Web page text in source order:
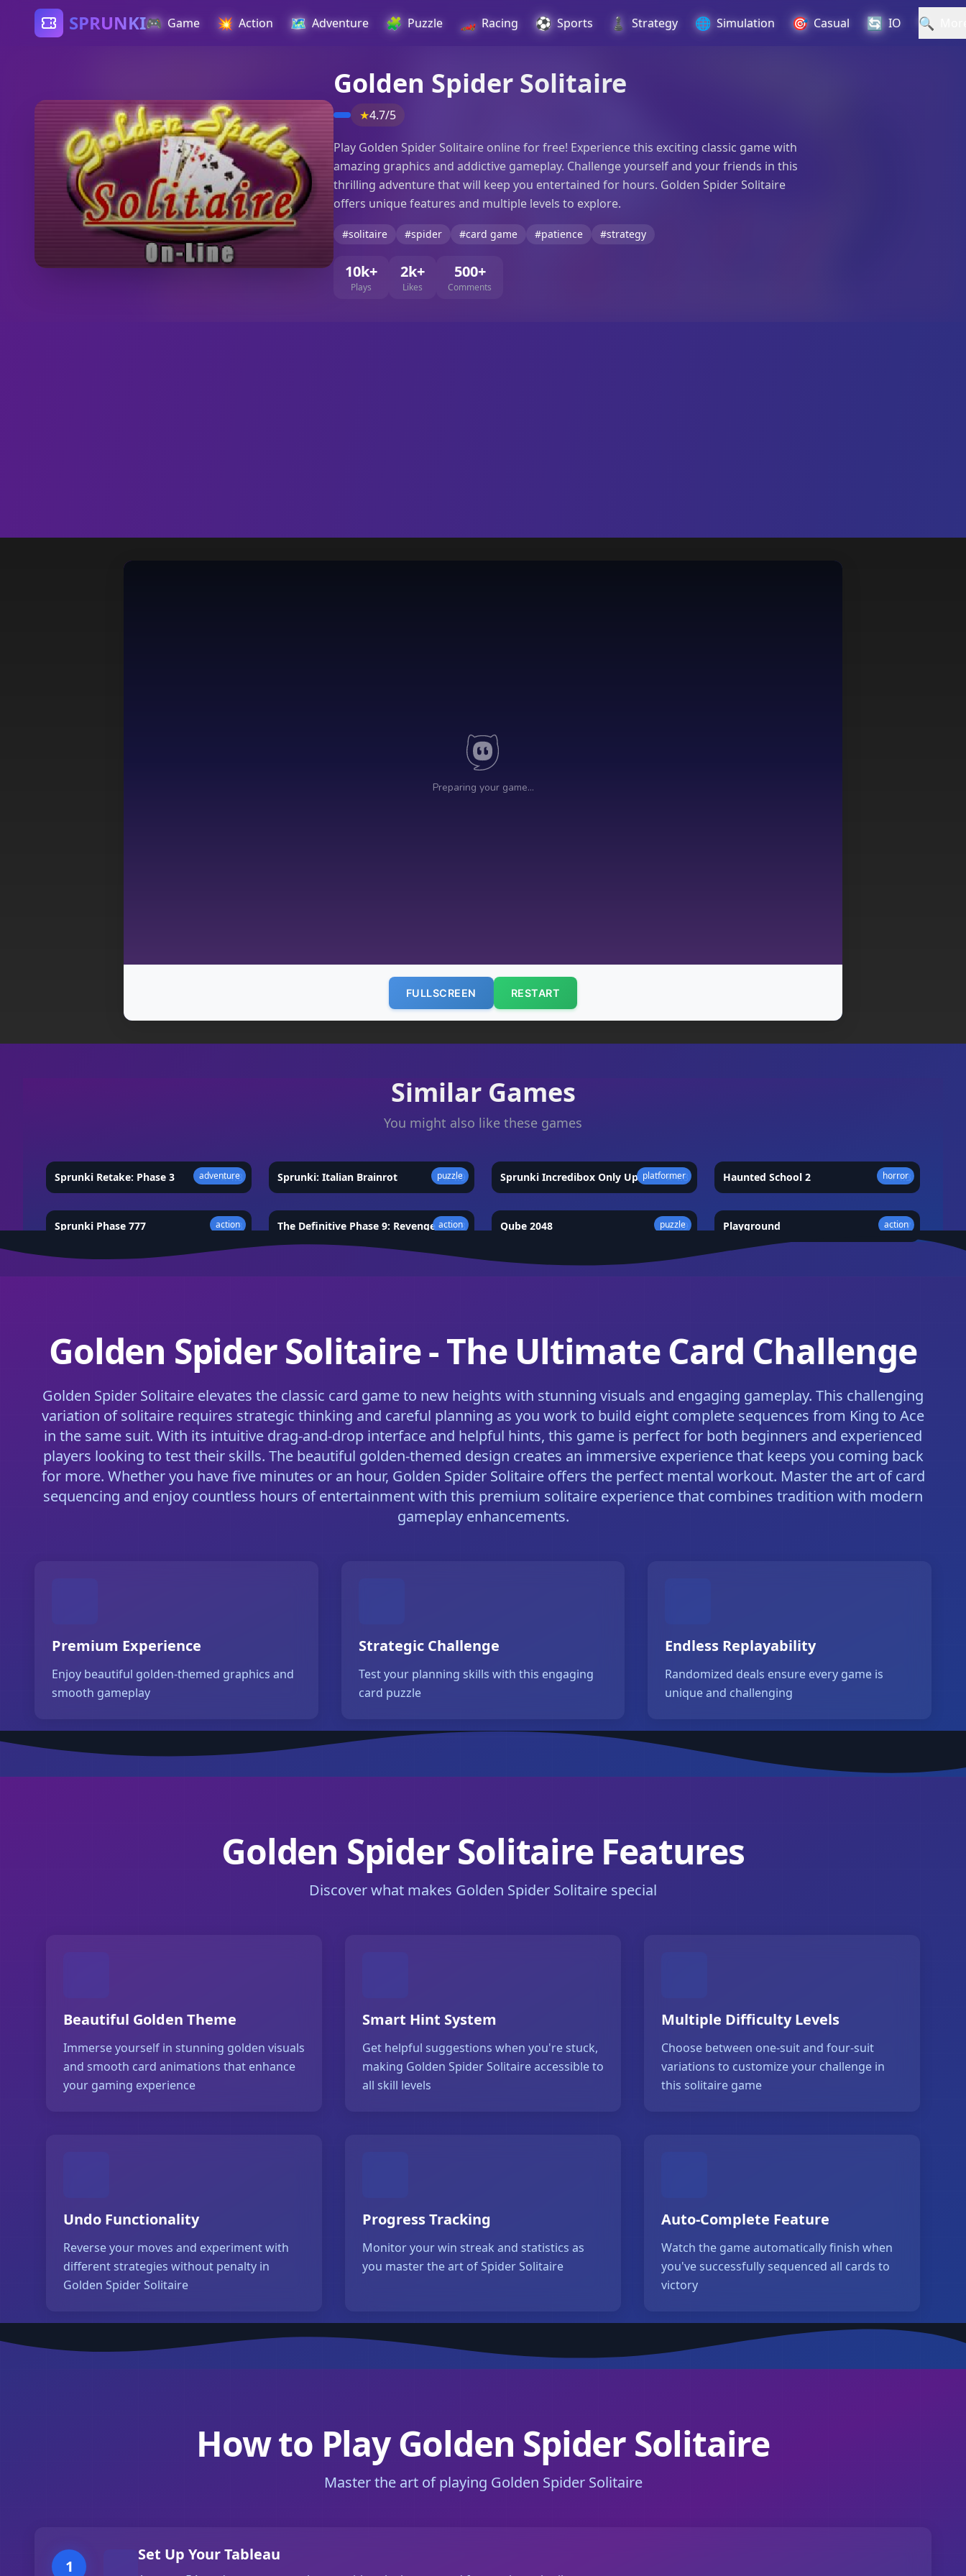
SPRUNKI🎮 Game 💥 Action 🗺️ Adventure 🧩 Puzzle 🏎️ Racing ⚽ Sports ♟️ Strategy 🌐 Simulation 🎯 Casual 🔄 IO 🔍
Golden Spider Solitaire
★4.7/5
Play Golden Spider Solitaire online for free! Experience this exciting classic game with
amazing graphics and addictive gameplay. Challenge yourself and your friends in this
thrilling adventure that will keep you entertained for hours. Golden Spider Solitaire
offers unique features and multiple levels to explore.
#solitaire #spider #card game #patience #strategy
10k+
Plays
2k+
Likes
500+
Comments
FULLSCREEN RESTART
Similar Games
You might also like these games
adventure
Sprunki Retake: Phase 3 ★4.8 puzzle
Sprunki: Italian Brainrot ★4.9 platformer
Sprunki Incredibox Only Up ★4.8 horror
Haunted School 2 ★4.3
action
Sprunki Phase 777 ★4.3 action
The Definitive Phase 9: Revenge ★4.8 puzzle
Qube 2048 ★4.9 action
Playground ★4.7
Golden Spider Solitaire - The Ultimate Card Challenge
Golden Spider Solitaire elevates the classic card game to new heights with stunning visuals and engaging gameplay. This challenging
variation of solitaire requires strategic thinking and careful planning as you work to build eight complete sequences from King to Ace
in the same suit. With its intuitive drag-and-drop interface and helpful hints, this game is perfect for both beginners and experienced
players looking to test their skills. The beautiful golden-themed design creates an immersive experience that keeps you coming back
for more. Whether you have five minutes or an hour, Golden Spider Solitaire offers the perfect mental workout. Master the art of card
sequencing and enjoy countless hours of entertainment with this premium solitaire experience that combines tradition with modern
gameplay enhancements.
Premium Experience
Enjoy beautiful golden-themed graphics and
smooth gameplay
Strategic Challenge
Test your planning skills with this engaging
card puzzle
Endless Replayability
Randomized deals ensure every game is
unique and challenging
Golden Spider Solitaire Features
Discover what makes Golden Spider Solitaire special
Beautiful Golden Theme
Immerse yourself in stunning golden visuals
and smooth card animations that enhance
your gaming experience
Smart Hint System
Get helpful suggestions when you're stuck,
making Golden Spider Solitaire accessible to
all skill levels
Multiple Difficulty Levels
Choose between one-suit and four-suit
variations to customize your challenge in
this solitaire game
Undo Functionality
Reverse your moves and experiment with
different strategies without penalty in
Golden Spider Solitaire
Progress Tracking
Monitor your win streak and statistics as
you master the art of Spider Solitaire
Auto-Complete Feature
Watch the game automatically finish when
you've successfully sequenced all cards to
victory
How to Play Golden Spider Solitaire
Master the art of playing Golden Spider Solitaire
1
Set Up Your Tableau